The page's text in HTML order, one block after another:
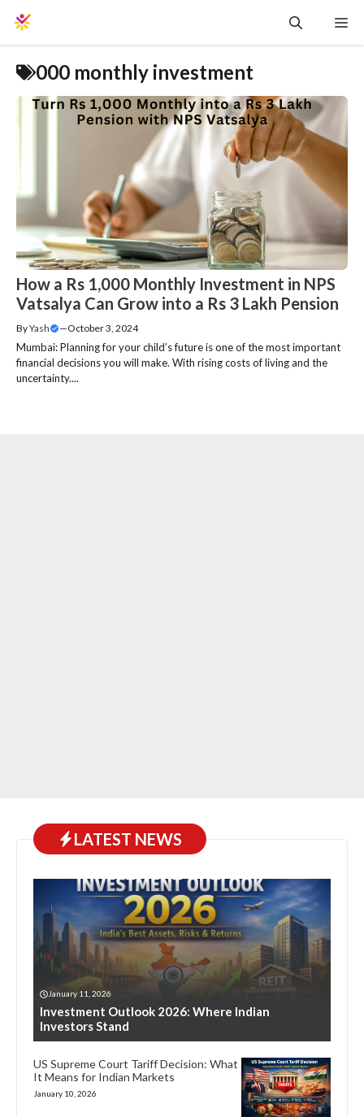
content
000 monthly investment
How a Rs 1,000 Monthly Investment in NPS
Vatsalya Can Grow into a Rs 3 Lakh Pension
ByYash —October 3, 2024
Mumbai: Planning for your child’s future is one of the most important
financial decisions you will make. With rising costs of living and the
uncertainty....
LATEST NEWS
January 11, 2026
Investment Outlook 2026: Where Indian
Investors Stand
US Supreme Court Tariff Decision: What
It Means for Indian Markets
January 10, 2026